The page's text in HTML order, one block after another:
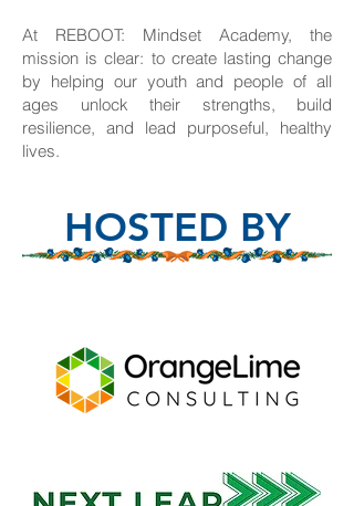
At REBOOT: Mindset Academy, the
mission is clear: to create lasting change
by helping our youth and people of all
ages unlock their strengths, build
resilience, and lead purposeful, healthy
lives.
HOSTED BY